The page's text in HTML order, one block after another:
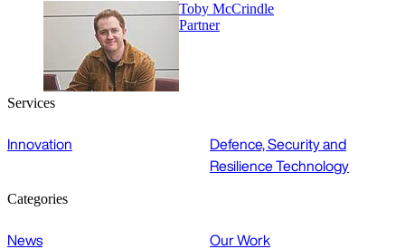
Toby McCrindle
Partner
Services
Innovation
Defence, Security and
Resilience Technology
Categories
News
Our Work